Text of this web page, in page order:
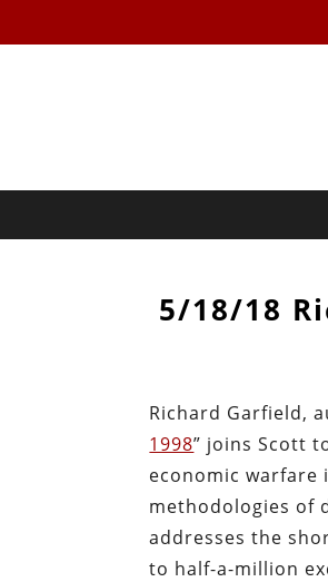
5/18/18
Richard Garfield,
1998” joins Scott
economic
methodologies of
addresses the
to half-a-million